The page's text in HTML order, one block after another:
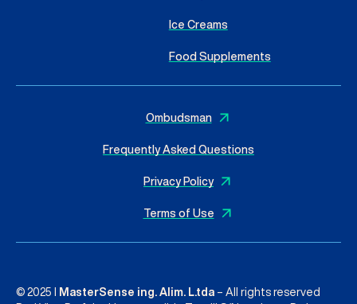
Ice Creams
Food Supplements
Ombudsman
Frequently Asked Questions
Privacy Policy
Terms of Use
© 2025 I MasterSense ing. Alim. L.tda – All rights reserved